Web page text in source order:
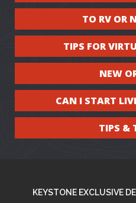
TO RV OR
TIPS FOR
NEW
CAN I START
TIPS &
KEYSTONE EXCLUSIVE